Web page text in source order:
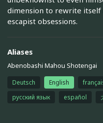
dimension to rewrite itself
escapist obsessions.
Aliases
Abenobashi Mahou Shotengai
Deutsch English
русский язык
español